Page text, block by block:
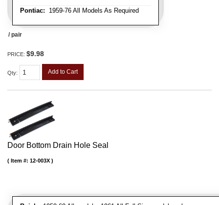
Pontiac: 1959-76 All Models As Required
/ pair
PRICE: $9.98
Qty: Add to Cart
Door Bottom Drain Hole Seal
Item #: 12-003X